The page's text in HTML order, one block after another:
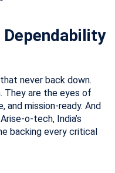
Dependability
never back down.
They are the eyes of
and mission-ready. And
Arise-o-tech, India’s
backing every critical